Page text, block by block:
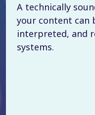
A technically
your content can
interpreted, and
systems.